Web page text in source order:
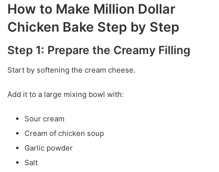
How to Make Million Dollar
Chicken Bake Step by Step
Step 1: Prepare the Creamy Filling
Start by softening the cream cheese.
Add it to a large mixing bowl with:
Sour cream
Cream of chicken soup
Garlic powder
Salt